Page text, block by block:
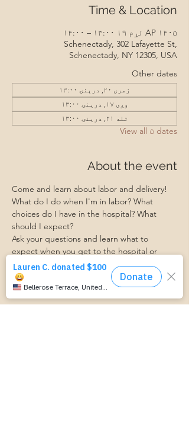
Time & Location
AP ۱۴۰۵ لړم ۱۹ ۱۳:۰۰ – ۱۴:۰۰
Schenectady, 302 Lafayette St,
Schenectady, NY 12305, USA
Other dates
زمری ۲۰, درېنۍ ۱۳:۰۰
وږی ۱۷, درېنۍ ۱۳:۰۰
تله ۲۱, درېنۍ ۱۳:۰۰
View all ۵ dates
About the event
Come and learn about labor and delivery!
What do I do when I'm in labor? What
choices do I have in the hospital? What
should I expect?
Ask your questions and learn what to
expect when you get to the hospital or
birthing center.
Ashley from Bellevue Women's Center will
be here to facilitate this event!